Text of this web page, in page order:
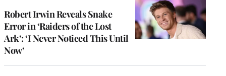
Robert Irwin Reveals Snake
Error in ‘Raiders of the Lost
Ark’: ‘I Never Noticed This Until
Now’